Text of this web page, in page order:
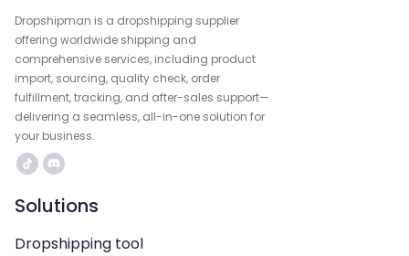
Dropshipman is a dropshipping supplier
offering worldwide shipping and
comprehensive services, including product
import, sourcing, quality check, order
fulfillment, tracking, and after-sales support—
delivering a seamless, all-in-one solution for
your business.
Solutions
Dropshipping tool